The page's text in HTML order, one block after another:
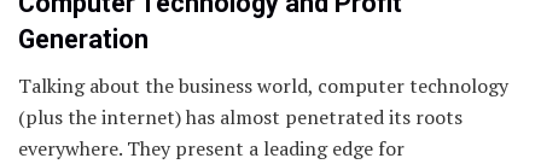
Generation
Talking about the business world, computer technology
(plus the internet) has almost penetrated its roots
everywhere. They present a leading edge for